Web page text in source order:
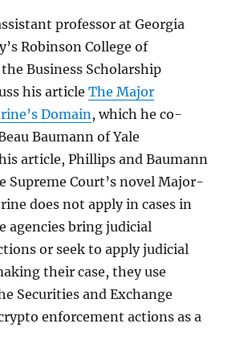
professor at Georgia
Robinson College of
Business Scholarship
his articleThe Major
Domain, which he co-
Baumann of Yale
article, Phillips and Baumann
Supreme Court’s novel Major-
does not apply in cases in
agencies bring judicial
or seek to apply judicial
their case, they use
Securities and Exchange
enforcement actions as a